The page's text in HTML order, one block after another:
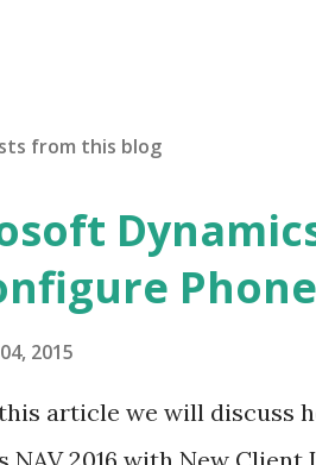
from this blog
2015
article we will discuss